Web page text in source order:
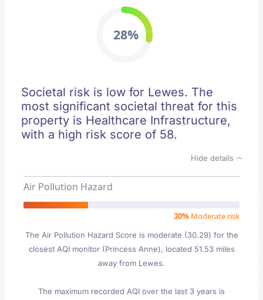
28%
Societal risk is low for Lewes. The
most significant societal threat for this
property is Healthcare Infrastructure,
with a high risk score of 58.
Hide details
Air Pollution Hazard
30% Moderate risk
The Air Pollution Hazard Score is moderate (30.29) for the
closest AQI monitor (Princess Anne), located 51.53 miles
away from Lewes.
The maximum recorded AQI over the last 3 years is